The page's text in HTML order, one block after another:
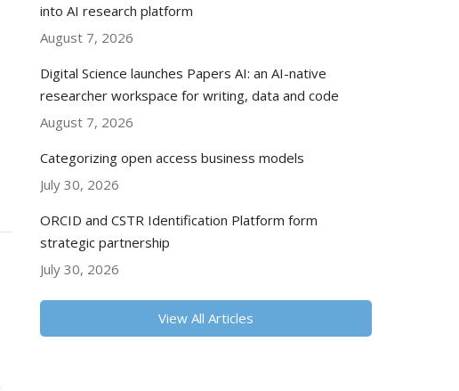
into AI research platform
August 7, 2026
Digital Science launches Papers AI: an AI-native
researcher workspace for writing, data and code
August 7, 2026
Categorizing open access business models
July 30, 2026
ORCID and CSTR Identification Platform form
strategic partnership
July 30, 2026
View All Articles